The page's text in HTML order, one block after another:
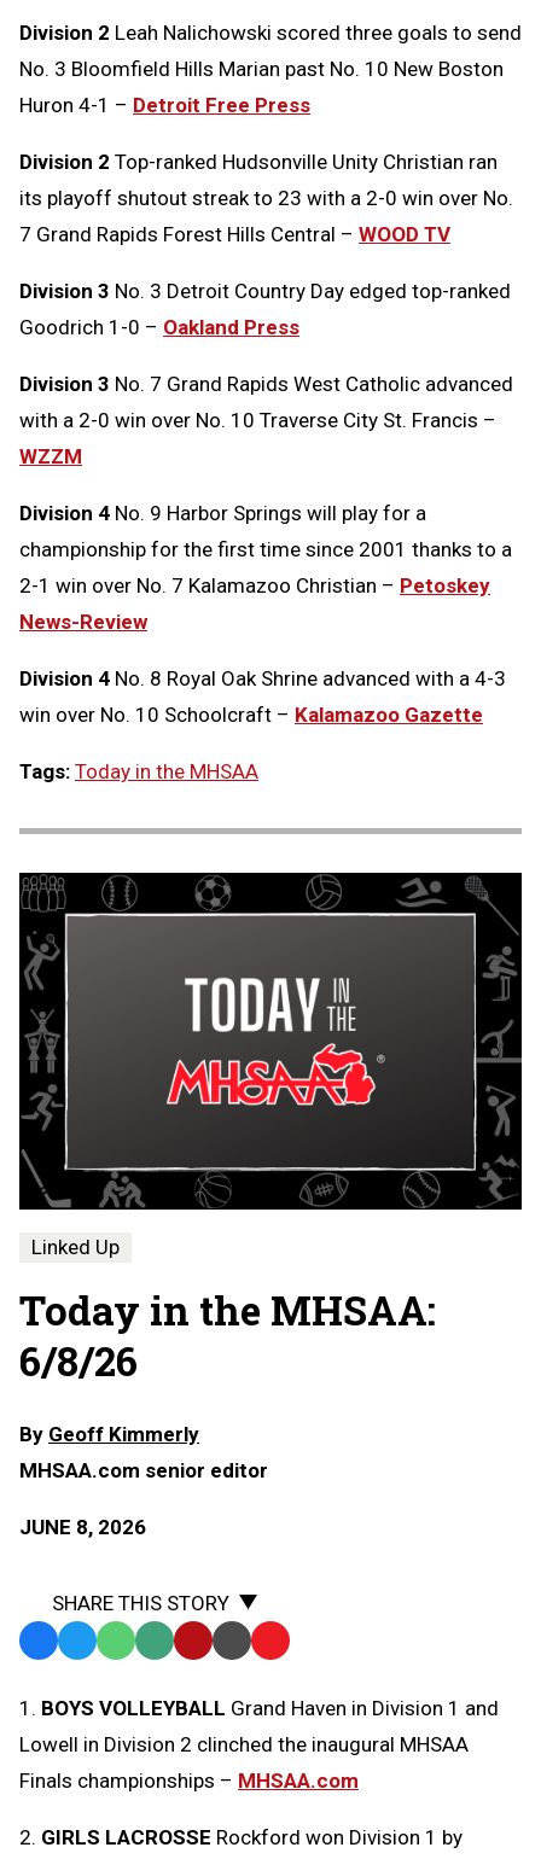
Division 2 Leah Nalichowski scored three goals to send
No. 3 Bloomfield Hills Marian past No. 10 New Boston
Huron 4-1 – Detroit Free Press
Division 2 Top-ranked Hudsonville Unity Christian ran
its playoff shutout streak to 23 with a 2-0 win over No.
7 Grand Rapids Forest Hills Central – WOOD TV
Division 3 No. 3 Detroit Country Day edged top-ranked
Goodrich 1-0 – Oakland Press
Division 3 No. 7 Grand Rapids West Catholic advanced
with a 2-0 win over No. 10 Traverse City St. Francis –
WZZM
Division 4 No. 9 Harbor Springs will play for a
championship for the first time since 2001 thanks to a
2-1 win over No. 7 Kalamazoo Christian – Petoskey
News-Review
Division 4 No. 8 Royal Oak Shrine advanced with a 4-3
win over No. 10 Schoolcraft – Kalamazoo Gazette
Tags: Today in the MHSAA
Linked Up
Today in the MHSAA:
6/8/26
By Geoff Kimmerly
MHSAA.com senior editor
JUNE 8, 2026
SHARE THIS STORY
Facebook
TwitterWhatsApp
SMS
Message
Email Print Copy
to
Clipboard
1. BOYS VOLLEYBALL Grand Haven in Division 1 and
Lowell in Division 2 clinched the inaugural MHSAA
Finals championships – MHSAA.com
2. GIRLS LACROSSE Rockford won Division 1 by